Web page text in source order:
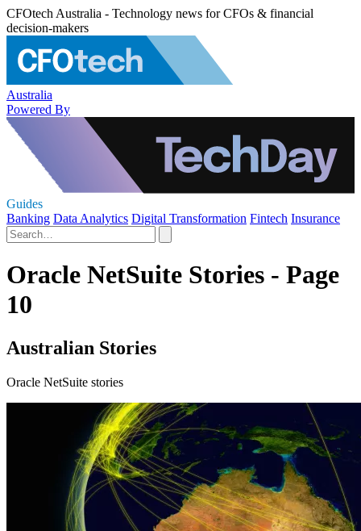
CFOtech Australia - Technology news for CFOs & financial
decision-makers
Australia
Powered By
Guides
Banking Data Analytics Digital Transformation Fintech Insurance
Oracle NetSuite Stories - Page
10
Australian Stories
Oracle NetSuite stories